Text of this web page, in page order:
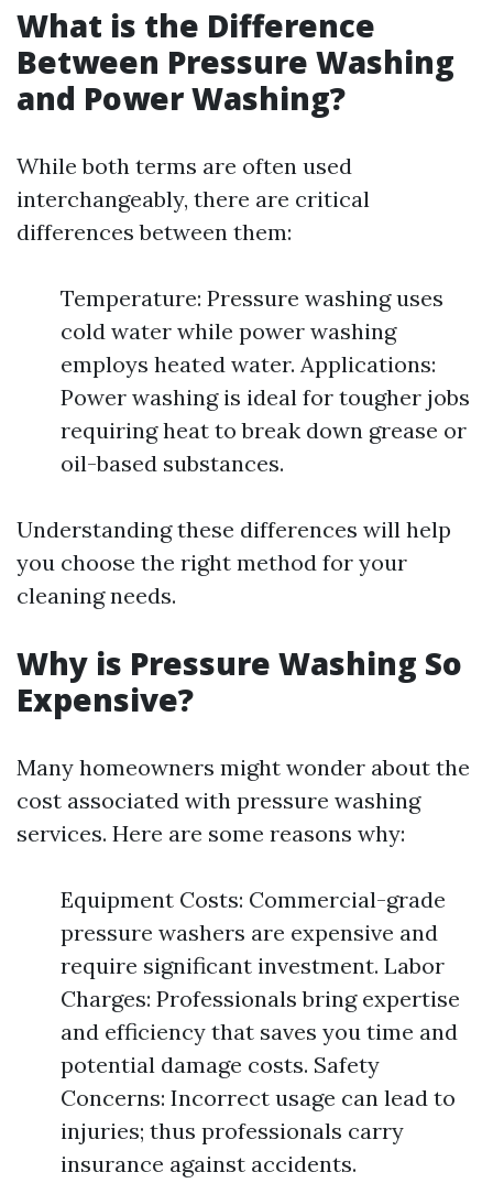
What is the Difference
Between Pressure Washing
and Power Washing?
While both terms are often used
interchangeably, there are critical
differences between them:
Temperature: Pressure washing uses
cold water while power washing
employs heated water. Applications:
Power washing is ideal for tougher jobs
requiring heat to break down grease or
oil-based substances.
Understanding these differences will help
you choose the right method for your
cleaning needs.
Why is Pressure Washing So
Expensive?
Many homeowners might wonder about the
cost associated with pressure washing
services. Here are some reasons why:
Equipment Costs: Commercial-grade
pressure washers are expensive and
require significant investment. Labor
Charges: Professionals bring expertise
and efficiency that saves you time and
potential damage costs. Safety
Concerns: Incorrect usage can lead to
injuries; thus professionals carry
insurance against accidents.